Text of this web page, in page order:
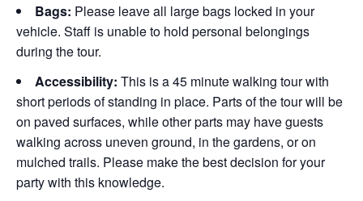
Bags: Please leave all large bags locked in your
vehicle. Staff is unable to hold personal belongings
during the tour.
Accessibility: This is a 45 minute walking tour with
short periods of standing in place. Parts of the tour will be
on paved surfaces, while other parts may have guests
walking across uneven ground, in the gardens, or on
mulched trails. Please make the best decision for your
party with this knowledge.